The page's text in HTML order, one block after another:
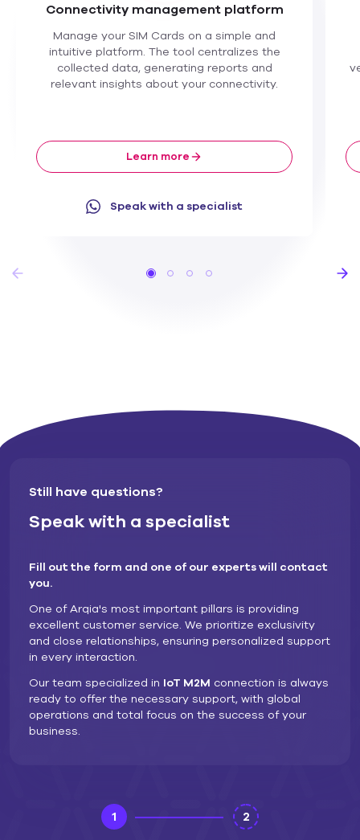
Connectivity management platform
Manage your SIM Cards on a simple and
intuitive platform. The tool centralizes the
collected data, generating reports and
relevant insights about your connectivity.
Learn more
Speak with a specialist
Still have questions?
Speak with a specialist
Fill out the form and one of our experts will contact
you.
One of Arqia's most important pillars is providing
excellent customer service. We prioritize exclusivity
and close relationships, ensuring personalized support
in every interaction.
Our team specialized in IoT M2M connection is always
ready to offer the necessary support, with global
operations and total focus on the success of your
business.
1 2